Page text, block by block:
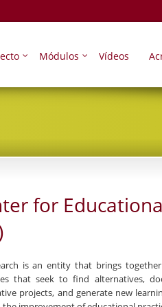
Módulos Vídeos
for
is an entity that brings together
that seek to find alternatives,
projects, and generate new